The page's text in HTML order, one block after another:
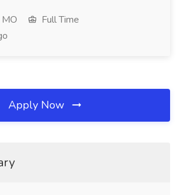
Full Time
Apply Now